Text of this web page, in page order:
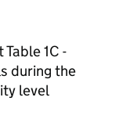
Table 1C -
during the
level